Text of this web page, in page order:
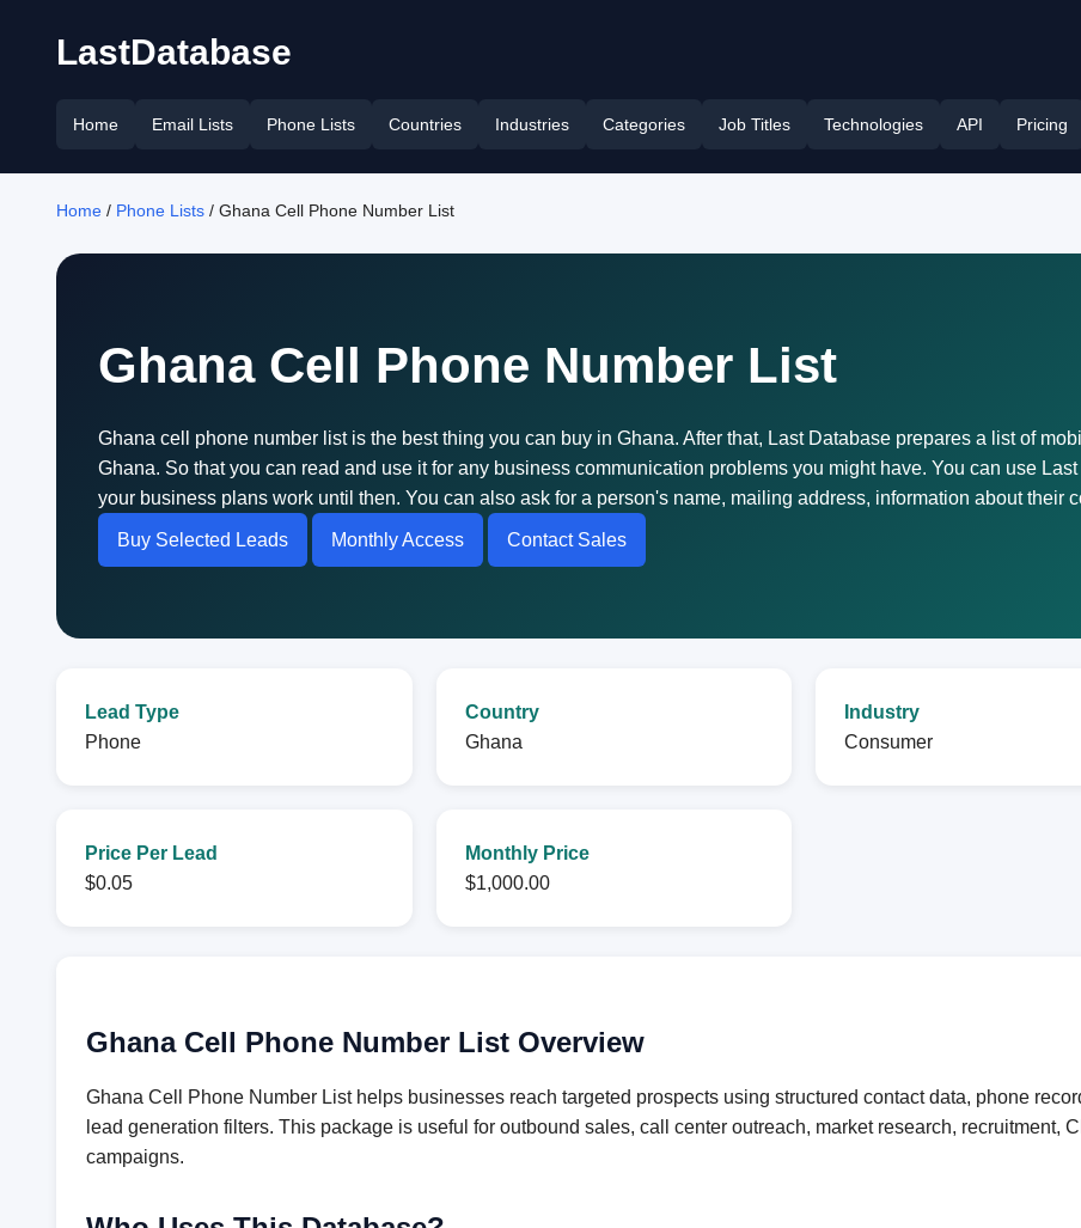
LastDatabase
Home Email Lists Phone Lists Countries Industries Categories Job Titles Technologies API Pricing
Home / Phone Lists / Ghana Cell Phone Number List
Ghana Cell Phone Number List
Ghana cell phone number list is the best thing you can buy in Ghana. After that, Last Database prepares a list of
Ghana. So that you can read and use it for any business communication problems you might have. You can use
your business plans work until then. You can also ask for a person's name, mailing address, information about their
Buy Selected Leads Monthly Access Contact Sales
Lead Type
Phone
Country
Ghana
Industry
Consumer
Price Per Lead
$0.05
Monthly Price
$1,000.00
Ghana Cell Phone Number List Overview
Ghana Cell Phone Number List helps businesses reach targeted prospects using structured contact data, phone
lead generation filters. This package is useful for outbound sales, call center outreach, market research, recruitment,
campaigns.